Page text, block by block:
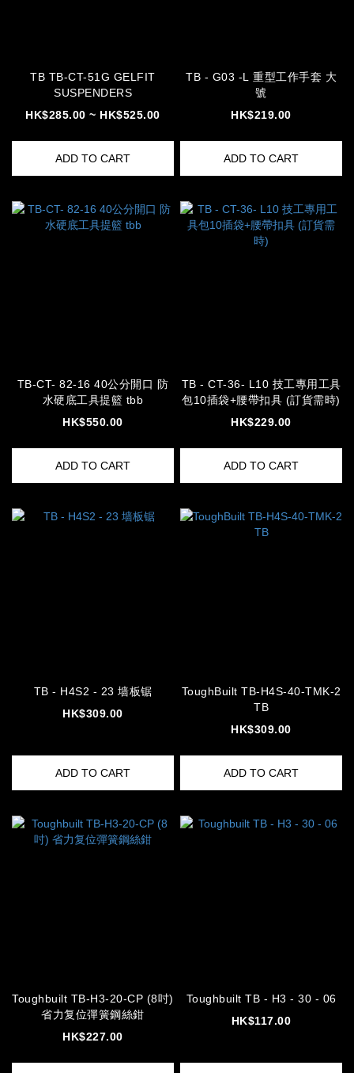
TB TB-CT-51G GELFIT
SUSPENDERS
HK$285.00 ~ HK$525.00
ADD TO CART
TB - G03 -L 重型工作手套 大
號
HK$219.00
ADD TO CART
TB-CT- 82-16 40公分開口 防
水硬底工具提籃 tbb
HK$550.00
ADD TO CART
TB - CT-36- L10 技工專用工具
包10插袋+腰帶扣具 (訂貨需時)
HK$229.00
ADD TO CART
TB - H4S2 - 23 墙板锯
HK$309.00
ADD TO CART
ToughBuilt TB-H4S-40-TMK-2
TB
HK$309.00
ADD TO CART
Toughbuilt TB-H3-20-CP (8吋)
省力复位彈簧鋼絲鉗
HK$227.00
Toughbuilt TB - H3 - 30 - 06
HK$117.00